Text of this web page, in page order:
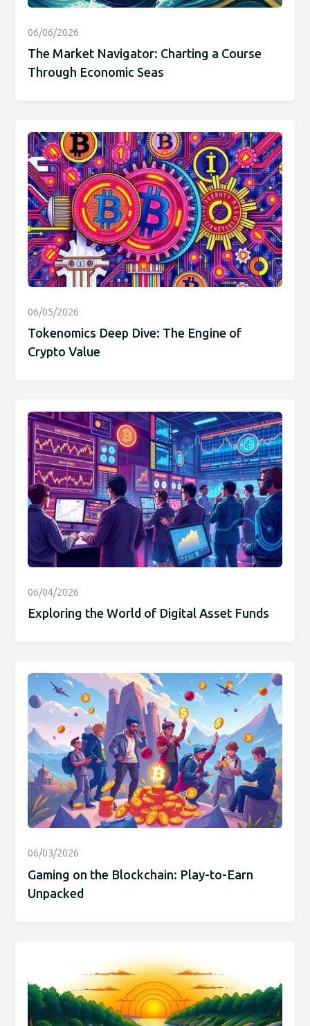
06/06/2026
The Market Navigator: Charting a Course
Through Economic Seas
06/05/2026
Tokenomics Deep Dive: The Engine of
Crypto Value
06/04/2026
Exploring the World of Digital Asset Funds
06/03/2026
Gaming on the Blockchain: Play-to-Earn
Unpacked